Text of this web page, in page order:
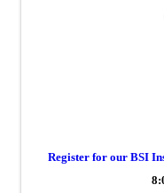
Register for our BSI